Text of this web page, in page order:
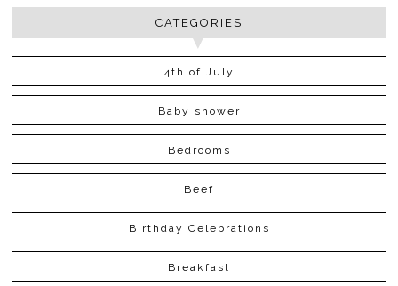
CATEGORIES
4th of July
Baby shower
Bedrooms
Beef
Birthday Celebrations
Breakfast